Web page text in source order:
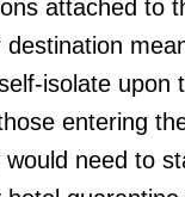
attached to
isolate upon
entering
need to